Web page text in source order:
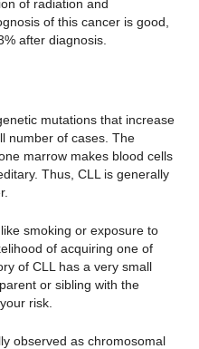
of radiation and
of this cancer is good,
after diagnosis.
mutations that increase
number of cases. The
marrow makes blood cells
Thus, CLL is generally
smoking or exposure to
of acquiring one of
of CLL has a very small
or sibling with the
risk.
observed as chromosomal